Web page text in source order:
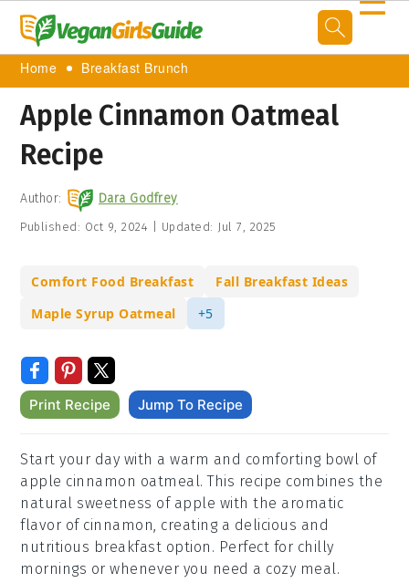
Home Breakfast Brunch
Apple Cinnamon Oatmeal
Recipe
Author: Dara Godfrey
Published: Oct 9, 2024 Updated: Jul 7, 2025
Comfort Food Breakfast
Fall Breakfast Ideas
Maple Syrup Oatmeal
+5
Print Recipe Jump To Recipe
Start your day with a warm and comforting bowl of
apple cinnamon oatmeal. This recipe combines the
natural sweetness of apple with the aromatic
flavor of cinnamon, creating a delicious and
nutritious breakfast option. Perfect for chilly
mornings or whenever you need a cozy meal.